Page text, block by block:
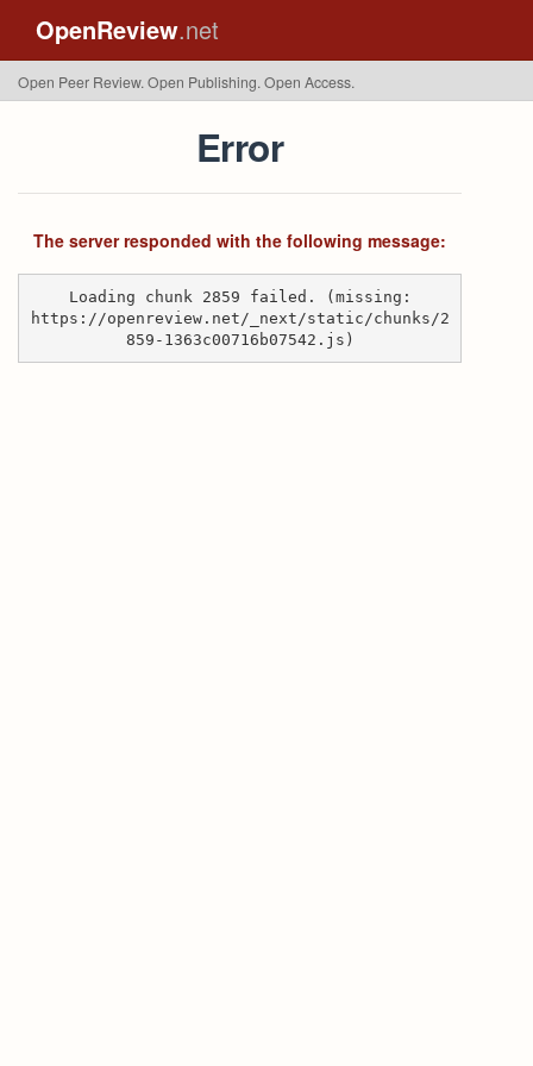
OpenReview.net
Open Peer Review. Open Publishing. Open Access.
Error
The server responded with the following message:
Loading chunk 2859 failed. (missing:
https://openreview.net/_next/static/chunks/2
859-1363c00716b07542.js)